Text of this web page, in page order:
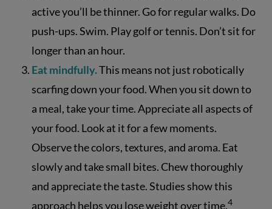
active you’ll be thinner. Go for regular walks. Do
push-ups. Swim. Play golf or tennis. Don’t sit for
longer than an hour.
Eat mindfully.This means not just robotically
scarfing down your food. When you sit down to
a meal, take your time. Appreciate all aspects of
your food. Look at it for a few moments.
Observe the colors, textures, and aroma. Eat
slowly and take small bites. Chew thoroughly
and appreciate the taste. Studies show this
approach helps you lose weight over time.4